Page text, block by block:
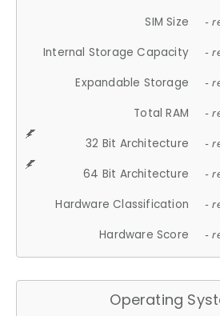
SIM Size -
Internal Storage Capacity -
Expandable Storage -
Total RAM -
32 Bit Architecture -
64 Bit Architecture -
Hardware Classification -
Hardware Score -
Operating